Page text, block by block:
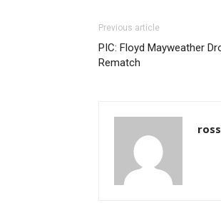
Previous article
PIC: Floyd Mayweather
Rematch
ross